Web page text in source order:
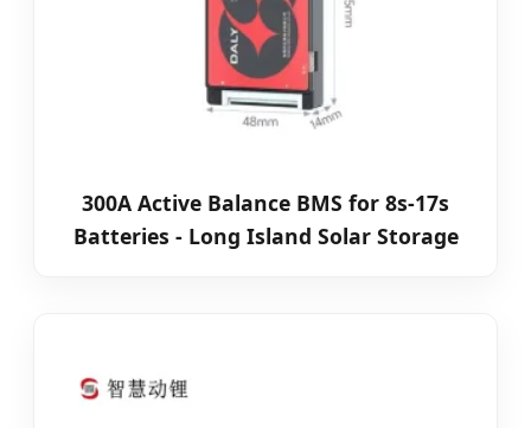
300A Active Balance BMS for 8s-17s
Batteries - Long Island Solar Storage